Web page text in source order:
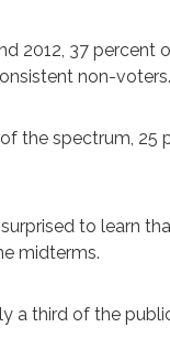
2012, 37 percent
non-voters.
the spectrum, 25
to learn
midterms.
a third of the